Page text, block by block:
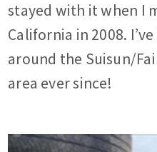
stayed with it when I
California in 2008.
around the Suisun/
area ever since!